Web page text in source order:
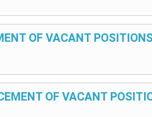
OF VACANT
OF VACANT